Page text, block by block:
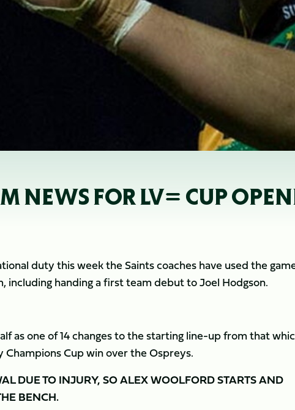
NEWS FOR LV= CUP
duty this week the Saints coaches have used the
handing a first team debut to Joel Hodgson.
as one of 14 changes to the starting line-up from that
Champions Cup win over the Ospreys.
DUE TO INJURY, SO ALEX WOOLFORD STARTS AND
BENCH.